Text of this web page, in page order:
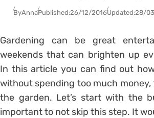
ByAnnaPublished:26/12/2016Updated:28/
Gardening can be great
weekends that can brighten up
In this article you can find out
without spending too much money,
the garden. Let’s start with the
important to not skip this step. It